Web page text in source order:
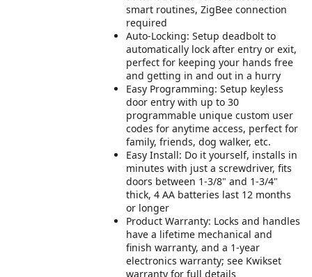
smart routines, ZigBee connection
required
Auto-Locking: Setup deadbolt to
automatically lock after entry or exit,
perfect for keeping your hands free
and getting in and out in a hurry
Easy Programming: Setup keyless
door entry with up to 30
programmable unique custom user
codes for anytime access, perfect for
family, friends, dog walker, etc.
Easy Install: Do it yourself, installs in
minutes with just a screwdriver, fits
doors between 1-3/8" and 1-3/4"
thick, 4 AA batteries last 12 months
or longer
Product Warranty: Locks and handles
have a lifetime mechanical and
finish warranty, and a 1-year
electronics warranty; see Kwikset
warranty for full details